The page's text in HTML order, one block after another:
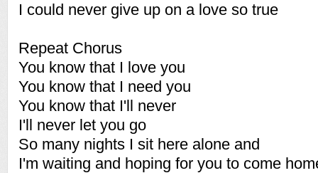
I could never give up on a love so true
Repeat Chorus
You know that I love you
You know that I need you
You know that I'll never
I'll never let you go
So many nights I sit here alone and
I'm waiting and hoping for you to come